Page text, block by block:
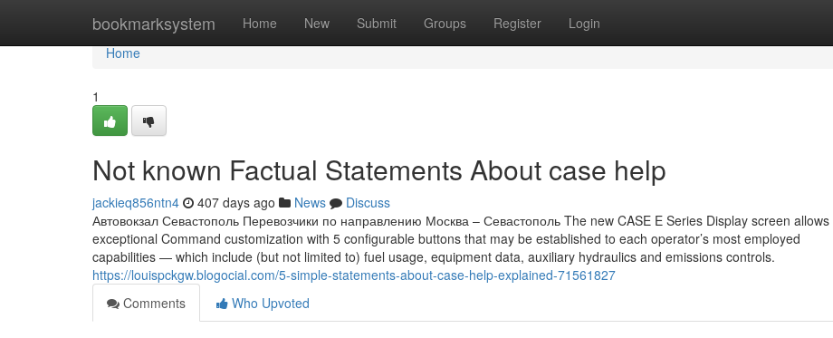
bookmarksystem Home New Submit Groups Register Login
Home
Home
1
Not known Factual Statements About case help
jackieq856ntn4 407 days ago News
Discuss
Автовокзал Севастополь Перевозчики по направлению Москва – Севастополь The new CASE E Series Display screen
exceptional Command customization with 5 configurable buttons that may be established to each operator’s most employed
capabilities — which include (but not limited to) fuel usage, equipment data, auxiliary hydraulics and emissions controls.
https://louispckgw.blogocial.com/5-simple-statements-about-case-help-explained-71561827
Comments
Who Upvoted